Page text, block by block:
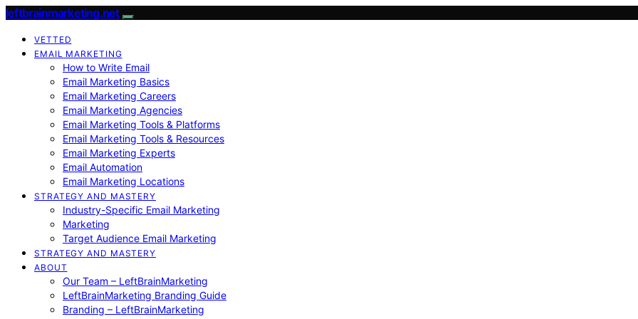
leftbrainmarketing.net
VETTED
EMAIL MARKETING
How to Write Email
Email Marketing Basics
Email Marketing Careers
Email Marketing Agencies
Email Marketing Tools & Platforms
Email Marketing Tools & Resources
Email Marketing Experts
Email Automation
Email Marketing Locations
STRATEGY AND MASTERY
Industry-Specific Email Marketing
Marketing
Target Audience Email Marketing
STRATEGY AND MASTERY
ABOUT
Our Team – LeftBrainMarketing
LeftBrainMarketing Branding Guide
Branding – LeftBrainMarketing